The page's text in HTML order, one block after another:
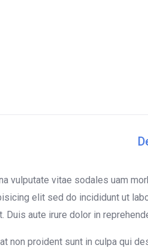
vulputate vitae sodales uam
elit sed do incididunt ut
Duis aute irure dolor in
non proident sunt in culpa qui